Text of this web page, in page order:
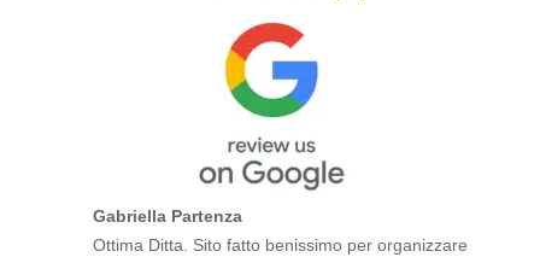
Gabriella Partenza
Ottima Ditta. Sito fatto benissimo per organizzare